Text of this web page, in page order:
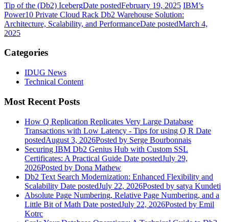
Tip of the (Db2) IcebergDate postedFebruary 19, 2025 IBM’s
Power10 Private Cloud Rack Db2 Warehouse Solution:
Architecture, Scalability, and PerformanceDate postedMarch 4,
2025
Categories
IDUG News
Technical Content
Most Recent Posts
How Q Replication Replicates Very Large Database
Transactions with Low Latency - Tips for using Q R Date
postedAugust 3, 2026Posted by Serge Bourbonnais
Securing IBM Db2 Genius Hub with Custom SSL
Certificates: A Practical Guide Date postedJuly 29,
2026Posted by Dona Mathew
Db2 Text Search Modernization: Enhanced Flexibility and
Scalability Date postedJuly 22, 2026Posted by satya Kundeti
Absolute Page Numbering, Relative Page Numbering, and a
Little Bit of Math Date postedJuly 22, 2026Posted by Emil
Kotrc